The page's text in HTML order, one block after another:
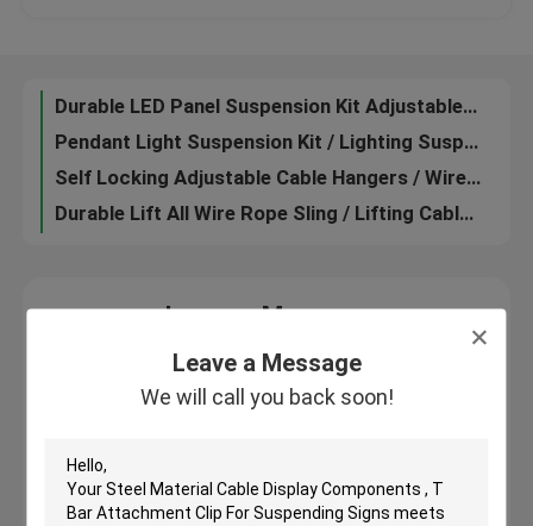
Leave a Message
We will call you back soon!
Factory Tour
Quality Control
Request A Quote
Adjustable Cable Grippers
Pendant Light Suspension Kit / Lighting Suspension Systems Mounting Accessories
Self Locking Adjustable Cable Hangers / Wire Hanging Display Systems Custom Length
Durable Lift All Wire Rope Sling / Lifting Cable Slings For Suspension System
Aluminum Material Cable Display Components Side Clamps For Conference Rooms
Leave a Message
We will call you back soon!